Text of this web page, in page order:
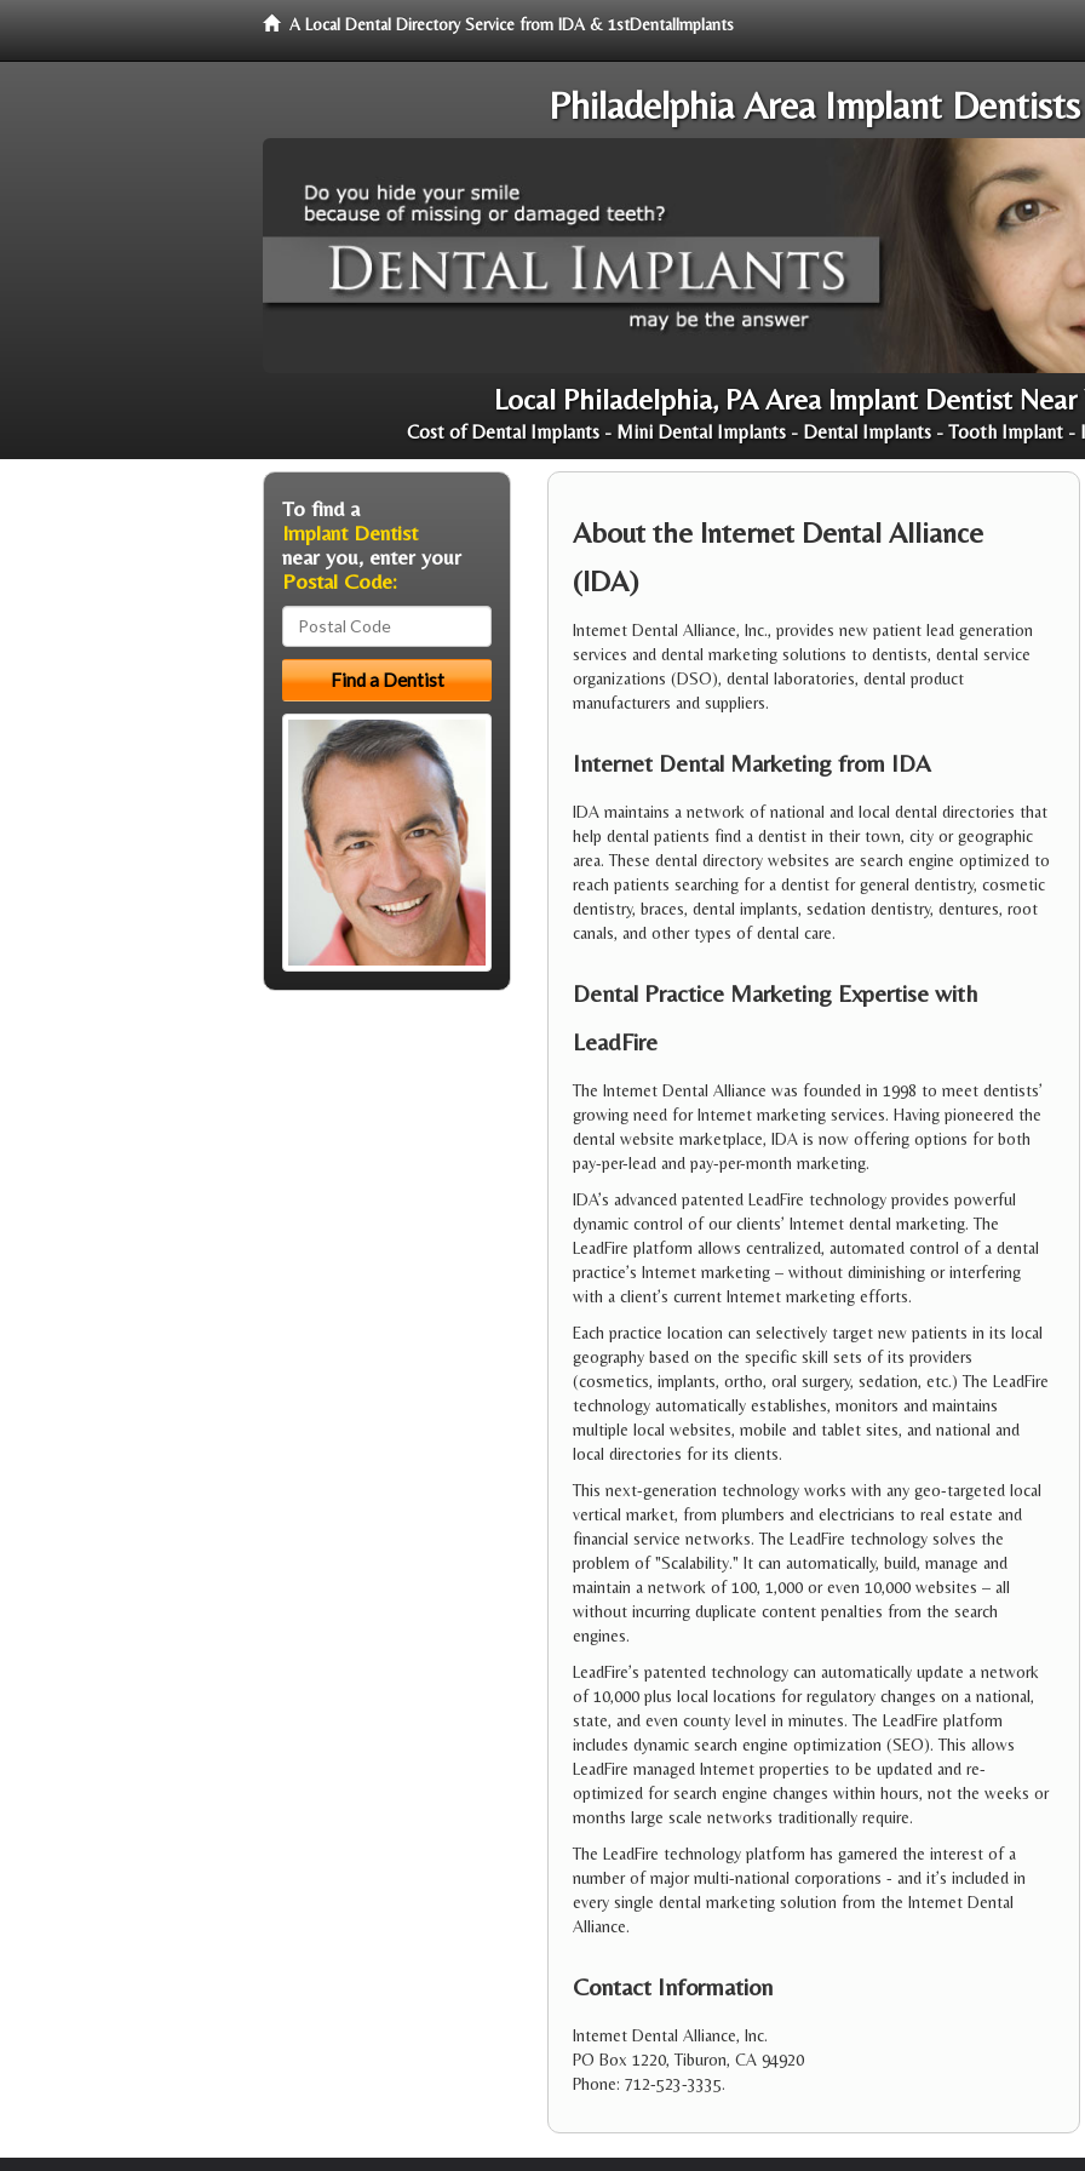
A Local Dental Directory Service from IDA & 1stDentalImplants
Philadelphia Area Implant Dentists
Local Philadelphia, PA Area Implant Dentist Near
Cost of Dental Implants - Mini Dental Implants - Dental Implants - Tooth Implant -
About the Internet Dental Alliance
(IDA)
Internet Dental Alliance, Inc., provides new patient lead generation
services and dental marketing solutions to dentists, dental service
organizations (DSO), dental laboratories, dental product
manufacturers and suppliers.
Internet Dental Marketing from IDA
IDA maintains a network of national and local dental directories that
help dental patients find a dentist in their town, city or geographic
area. These dental directory websites are search engine optimized to
reach patients searching for a dentist for general dentistry, cosmetic
dentistry, braces, dental implants, sedation dentistry, dentures, root
canals, and other types of dental care.
Dental Practice Marketing Expertise with
LeadFire
The Internet Dental Alliance was founded in 1998 to meet dentists’
growing need for Internet marketing services. Having pioneered the
dental website marketplace, IDA is now offering options for both
pay-per-lead and pay-per-month marketing.
IDA’s advanced patented LeadFire technology provides powerful
dynamic control of our clients’ Internet dental marketing. The
LeadFire platform allows centralized, automated control of a dental
practice’s Internet marketing – without diminishing or interfering
with a client’s current Internet marketing efforts.
Each practice location can selectively target new patients in its local
geography based on the specific skill sets of its providers
(cosmetics, implants, ortho, oral surgery, sedation, etc.) The LeadFire
technology automatically establishes, monitors and maintains
multiple local websites, mobile and tablet sites, and national and
local directories for its clients.
This next-generation technology works with any geo-targeted local
vertical market, from plumbers and electricians to real estate and
financial service networks. The LeadFire technology solves the
problem of "Scalability." It can automatically, build, manage and
maintain a network of 100, 1,000 or even 10,000 websites – all
without incurring duplicate content penalties from the search
engines.
LeadFire’s patented technology can automatically update a network
of 10,000 plus local locations for regulatory changes on a national,
state, and even county level in minutes. The LeadFire platform
includes dynamic search engine optimization (SEO). This allows
LeadFire managed Internet properties to be updated and re-
optimized for search engine changes within hours, not the weeks or
months large scale networks traditionally require.
The LeadFire technology platform has garnered the interest of a
number of major multi-national corporations - and it’s included in
every single dental marketing solution from the Internet Dental
Alliance.
Contact Information
Internet Dental Alliance, Inc.
PO Box 1220, Tiburon, CA 94920
Phone: 712-523-3335.
To find a
Implant Dentist
near you, enter your
Postal Code: